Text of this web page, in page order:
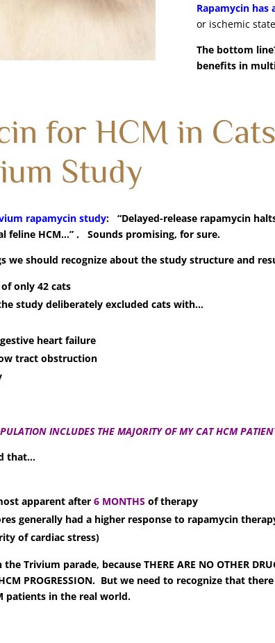
Rapamycin
or ischemic
The bottom
benefits in
for HCM in
Study
rapamycin study: “Delayed-release rapamycin
feline HCM…” . Sounds promising, for sure.
we should recognize about the study structure and
only 42 cats
the study deliberately excluded cats with…
heart failure
tract obstruction
INCLUDES THE MAJORITY OF MY CAT HCM
that…
apparent after6 MONTHS of therapy
generally had a higher response to rapamycin
of cardiac stress)
Trivium parade, because THERE ARE NO OTHER
HCM PROGRESSION. But we need to recognize that
patients in the real world.